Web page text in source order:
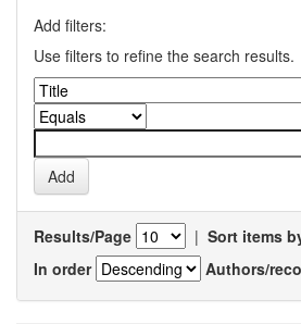
Add filters:
Use filters to refine the search results.
Results/Page | Sort items
In order
Authors/